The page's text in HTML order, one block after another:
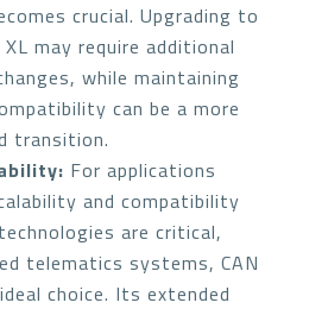
crucial. Upgrading to
XL may require additional
while maintaining
can be a more
transition.
For applications
and compatibility
are critical,
telematics systems, CAN
choice. Its extended